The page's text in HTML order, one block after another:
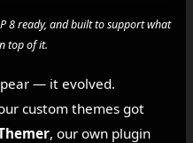
8 ready, and built to support what
top of it.
— it evolved.
custom themes got
, our own plugin